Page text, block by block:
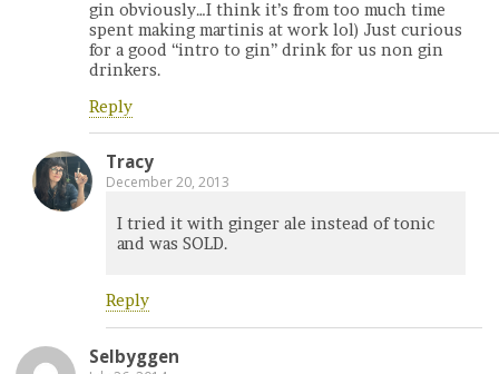
gin obviously…I think it’s from too much time
spent making martinis at work lol) Just curious
for a good “intro to gin” drink for us non gin
drinkers.
Reply
Tracy
December 20, 2013
I tried it with ginger ale instead of tonic
and was SOLD.
Reply
Selbyggen